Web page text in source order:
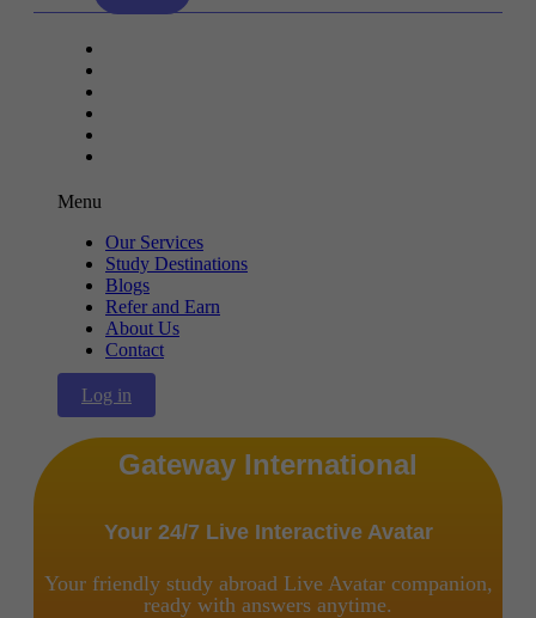
Menu
Our Services
Study Destinations
Blogs
Refer and Earn
About Us
Contact
Log in
Gateway International
Your 24/7 Live Interactive Avatar
Your friendly study abroad Live Avatar companion,
ready with answers anytime.